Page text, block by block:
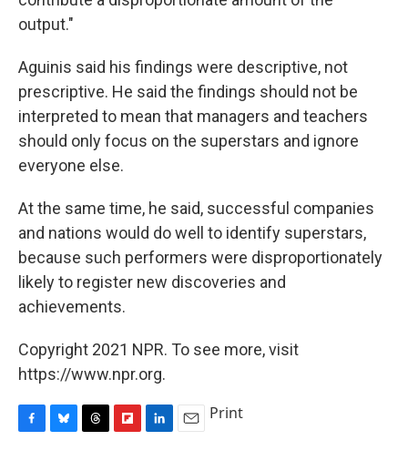
output."
Aguinis said his findings were descriptive, not
prescriptive. He said the findings should not be
interpreted to mean that managers and teachers
should only focus on the superstars and ignore
everyone else.
At the same time, he said, successful companies
and nations would do well to identify superstars,
because such performers were disproportionately
likely to register new discoveries and
achievements.
Copyright 2021 NPR. To see more, visit
https://www.npr.org.
Print